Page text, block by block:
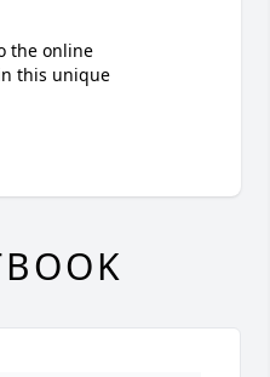
the online
this unique